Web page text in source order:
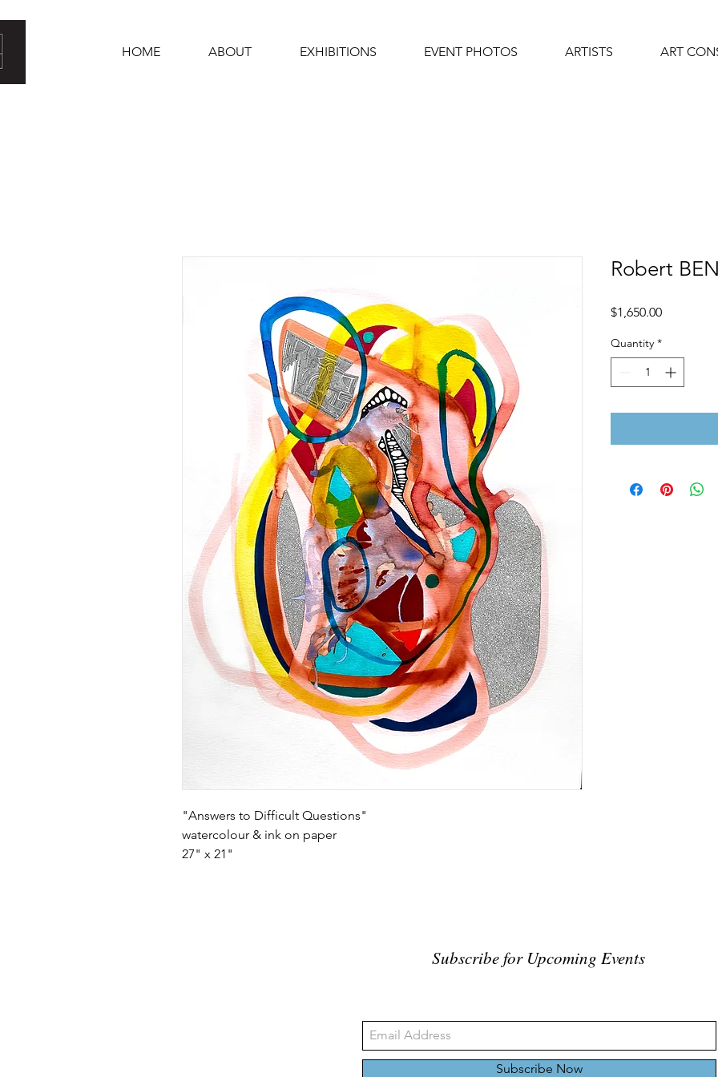
HOME ABOUT EXHIBITIONS EVENT PHOTOS ARTISTS ART
"Answers to Difficult Questions"
watercolour & ink on paper
27" x 21"
Robert
$1,650.00Price
Quantity *
Subscribe for Upcoming Events
Subscribe Now